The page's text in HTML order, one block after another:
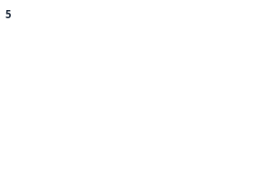
5